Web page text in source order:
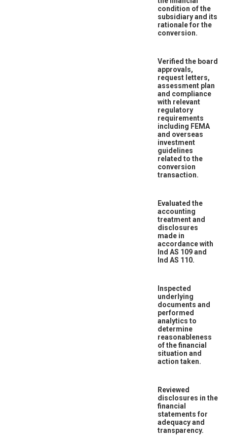
condition of the
subsidiary and its
rationale for the
conversion.
Verified the board
approvals,
request letters,
assessment plan
and compliance
with relevant
regulatory
requirements
including FEMA
and overseas
investment
guidelines
related to the
conversion
transaction.
Evaluated the
accounting
treatment and
disclosures
made in
accordance with
Ind AS 109 and
Ind AS 110.
Inspected
underlying
documents and
performed
analytics to
determine
reasonableness
of the financial
situation and
action taken.
Reviewed
disclosures in the
financial
statements for
adequacy and
transparency.